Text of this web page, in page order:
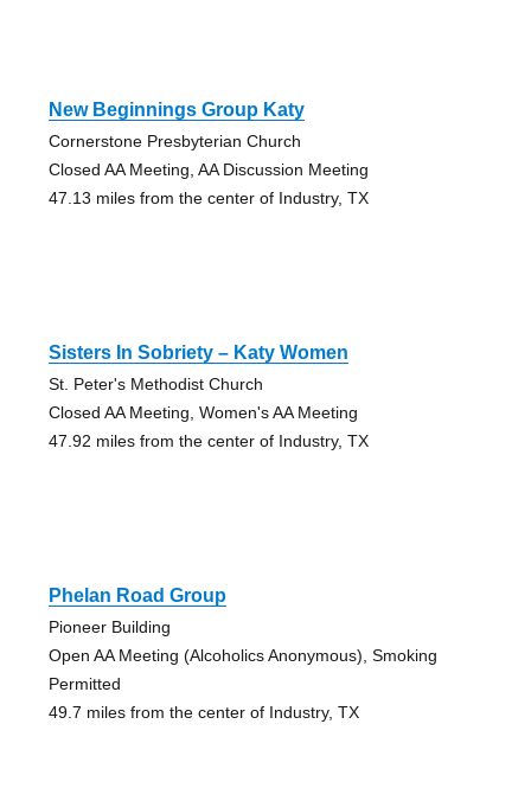
New Beginnings Group Katy
Cornerstone Presbyterian Church
Closed AA Meeting, AA Discussion Meeting
47.13 miles from the center of Industry, TX
Sisters In Sobriety – Katy Women
St. Peter's Methodist Church
Closed AA Meeting, Women's AA Meeting
47.92 miles from the center of Industry, TX
Phelan Road Group
Pioneer Building
Open AA Meeting (Alcoholics Anonymous), Smoking
Permitted
49.7 miles from the center of Industry, TX